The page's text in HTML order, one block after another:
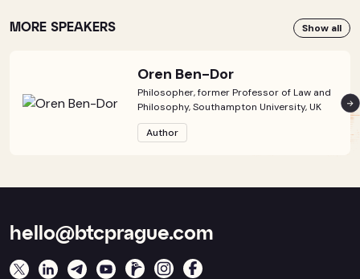
MORE SPEAKERS Show all
Oren Ben-Dor
Philosopher, former Professor of Law and
Philosophy, Southampton University, UK
Author
hello@btcprague.com